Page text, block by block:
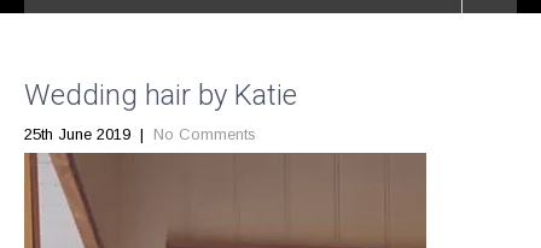
Wedding hair by Katie
25th June 2019 | No Comments